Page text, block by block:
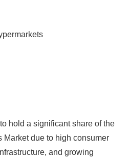
hold a significant share of the
due to high consumer
and growing